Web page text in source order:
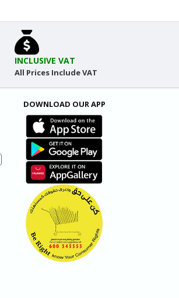
INCLUSIVE VAT
All Prices Include VAT
DOWNLOAD OUR APP